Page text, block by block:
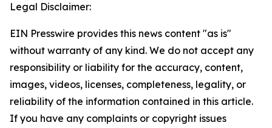
Legal Disclaimer:
EIN Presswire provides this news content "as is"
without warranty of any kind. We do not accept any
responsibility or liability for the accuracy, content,
images, videos, licenses, completeness, legality, or
reliability of the information contained in this article.
If you have any complaints or copyright issues